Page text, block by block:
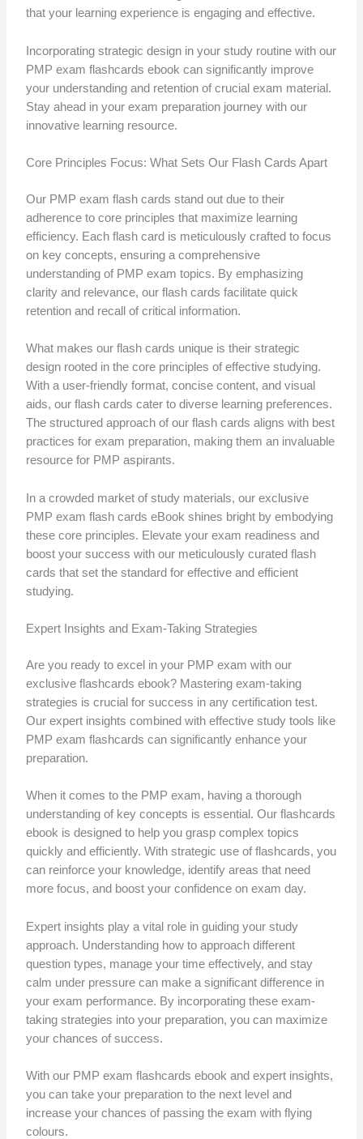
that your learning experience is engaging and effective.
Incorporating strategic design in your study routine with our
PMP exam flashcards ebook can significantly improve
your understanding and retention of crucial exam material.
Stay ahead in your exam preparation journey with our
innovative learning resource.
Core Principles Focus: What Sets Our Flash Cards Apart
Our PMP exam flash cards stand out due to their
adherence to core principles that maximize learning
efficiency. Each flash card is meticulously crafted to focus
on key concepts, ensuring a comprehensive
understanding of PMP exam topics. By emphasizing
clarity and relevance, our flash cards facilitate quick
retention and recall of critical information.
What makes our flash cards unique is their strategic
design rooted in the core principles of effective studying.
With a user-friendly format, concise content, and visual
aids, our flash cards cater to diverse learning preferences.
The structured approach of our flash cards aligns with best
practices for exam preparation, making them an invaluable
resource for PMP aspirants.
In a crowded market of study materials, our exclusive
PMP exam flash cards eBook shines bright by embodying
these core principles. Elevate your exam readiness and
boost your success with our meticulously curated flash
cards that set the standard for effective and efficient
studying.
Expert Insights and Exam-Taking Strategies
Are you ready to excel in your PMP exam with our
exclusive flashcards ebook? Mastering exam-taking
strategies is crucial for success in any certification test.
Our expert insights combined with effective study tools like
PMP exam flashcards can significantly enhance your
preparation.
When it comes to the PMP exam, having a thorough
understanding of key concepts is essential. Our flashcards
ebook is designed to help you grasp complex topics
quickly and efficiently. With strategic use of flashcards, you
can reinforce your knowledge, identify areas that need
more focus, and boost your confidence on exam day.
Expert insights play a vital role in guiding your study
approach. Understanding how to approach different
question types, manage your time effectively, and stay
calm under pressure can make a significant difference in
your exam performance. By incorporating these exam-
taking strategies into your preparation, you can maximize
your chances of success.
With our PMP exam flashcards ebook and expert insights,
you can take your preparation to the next level and
increase your chances of passing the exam with flying
colours.